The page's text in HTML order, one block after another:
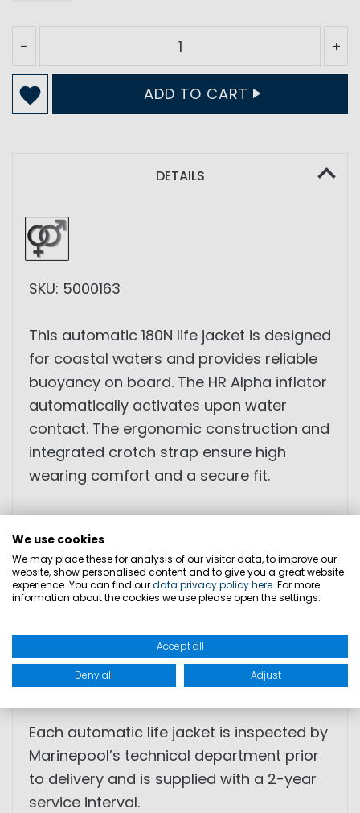
- +
ADD TO CART
DETAILS
SKU: 5000163
This automatic 180N life jacket is designed
for coastal waters and provides reliable
buoyancy on board. The HR Alpha inflator
automatically activates upon water
contact. The ergonomic construction and
integrated crotch strap ensure high
wearing comfort and a secure fit.
• 180N buoyancy
• 38g CO₂ cylinder
• Waist belt
• Crotch strap
• Hook-and-loop closure cover
• Body weight: >40 kg
• Chest size: 55–140 cm
Each automatic life jacket is inspected by
Marinepool’s technical department prior
to delivery and is supplied with a 2-year
service interval.
We use cookies
We may place these for analysis of our visitor data, to improve our
website, show personalised content and to give you a great website
experience. You can find ourdata privacy policy here. For more
information about the cookies we use please open the settings.
Accept all
Deny all Adjust